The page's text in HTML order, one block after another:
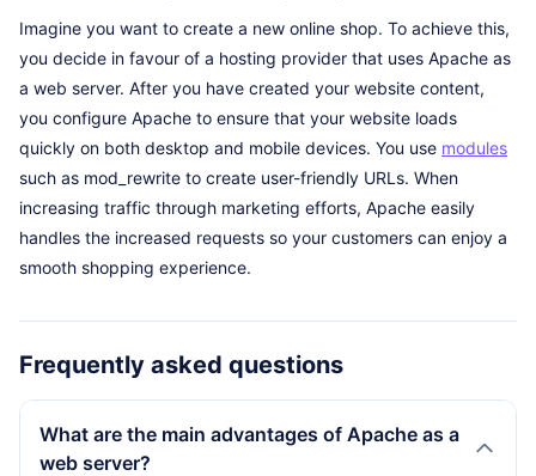
Imagine you want to create a new online shop. To achieve this,
you decide in favour of a hosting provider that uses Apache as
a web server. After you have created your website content,
you configure Apache to ensure that your website loads
quickly on both desktop and mobile devices. You use modules
such as mod_rewrite to create user-friendly URLs. When
increasing traffic through marketing efforts, Apache easily
handles the increased requests so your customers can enjoy a
smooth shopping experience.
Frequently asked questions
What are the main advantages of Apache as a
web server?